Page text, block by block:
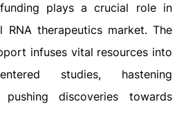
funding plays a crucial role in
RNA therapeutics market. The
infuses vital resources into
studies, hastening
pushing discoveries towards